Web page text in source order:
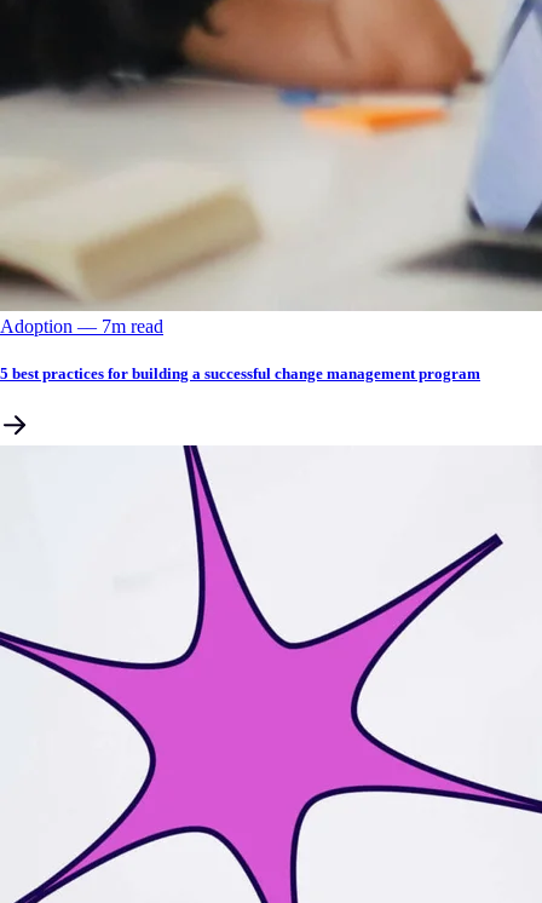
Adoption –– 7m read
5 best practices for building a successful change management program